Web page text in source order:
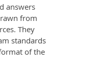
answers
from
They
standards
of the